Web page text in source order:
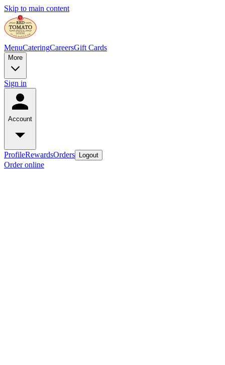
Skip to main content
MenuCateringCareersGift Cards
More
Sign in
Account
ProfileRewardsOrders Logout
Order online